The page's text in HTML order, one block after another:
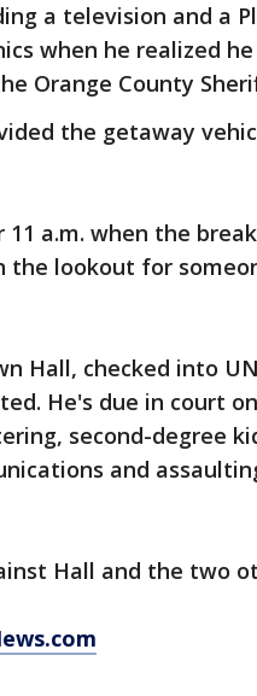
a television and a
when he realized
Orange County
the getaway
a.m. when the
the lookout for
Hall, checked into
He's due in court
second-degree
and
Hall and the two